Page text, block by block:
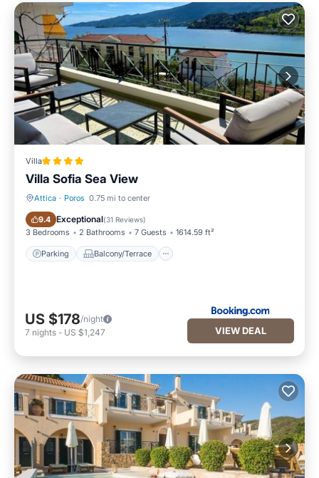
Villa
Villa Sofia Sea View
Attica · Poros 0.75 mi to center
9.4 Exceptional(31 Reviews)
3 Bedrooms 2 Bathrooms 7 Guests 1614.59 ft²
Parking Balcony/Terrace
Parking Balcony/Terrace
US $178/night
7 nights - US $1,247 VIEW DEAL